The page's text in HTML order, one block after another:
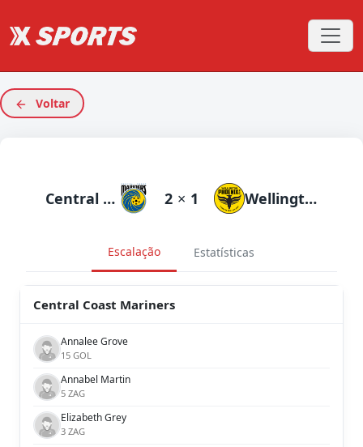
Voltar
Central Coast Mariners 2 × 1 Wellington Phoenix
Escalação Estatísticas
Central Coast Mariners
Annalee Grove
15 GOL
Annabel Martin
5 ZAG
Elizabeth Grey
3 ZAG